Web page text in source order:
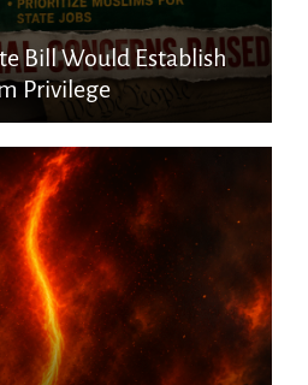
Bill Would Establish
Privilege